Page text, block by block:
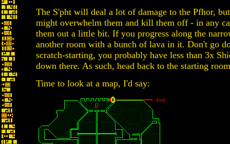
The S'pht will deal a lot of damage to the Pfhor,
might overwhelm them and kill them off - in any
them out a little bit. If you progress along the
another room with a bunch of lava in it. Don't go
scratch-starting, you probably have less than 3x
down there. As such, head back to the starting
Time to look at a map, I'd say: